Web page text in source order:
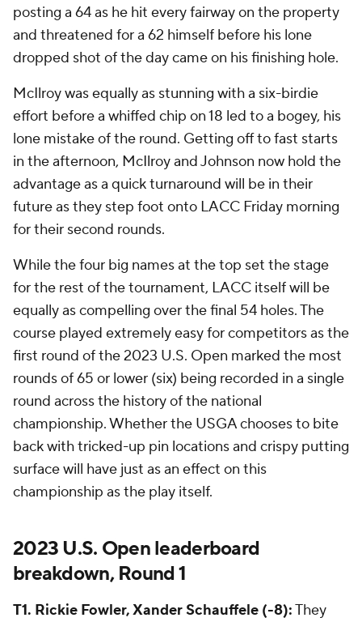
posting a 64 as he hit every fairway on the property
and threatened for a 62 himself before his lone
dropped shot of the day came on his finishing hole.
McIlroy was equally as stunning with a six-birdie
effort before a whiffed chip on 18 led to a bogey, his
lone mistake of the round. Getting off to fast starts
in the afternoon, McIlroy and Johnson now hold the
advantage as a quick turnaround will be in their
future as they step foot onto LACC Friday morning
for their second rounds.
While the four big names at the top set the stage
for the rest of the tournament, LACC itself will be
equally as compelling over the final 54 holes. The
course played extremely easy for competitors as the
first round of the 2023 U.S. Open marked the most
rounds of 65 or lower (six) being recorded in a single
round across the history of the national
championship. Whether the USGA chooses to bite
back with tricked-up pin locations and crispy putting
surface will have just as an effect on this
championship as the play itself.
2023 U.S. Open leaderboard
breakdown, Round 1
T1. Rickie Fowler, Xander Schauffele (-8):They